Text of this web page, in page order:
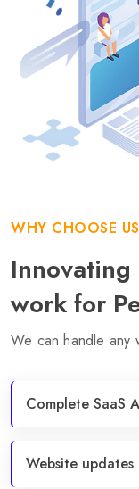
WHY CHOOSE
Innovating
work for
We can handle any
Complete SaaS
Website updates